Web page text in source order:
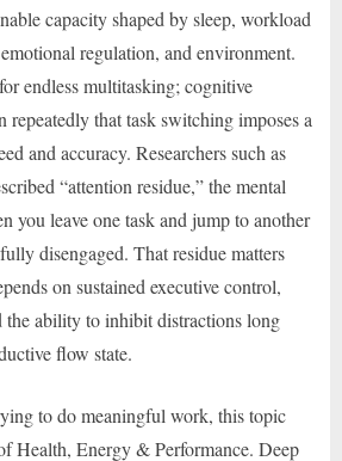
capacity shaped by sleep, workload
regulation, and environment.
endless multitasking; cognitive
repeatedly that task switching imposes a
and accuracy. Researchers such as
“attention residue,” the mental
you leave one task and jump to another
disengaged. That residue matters
on sustained executive control,
ability to inhibit distractions long
flow state.
to do meaningful work, this topic
Health, Energy & Performance. Deep